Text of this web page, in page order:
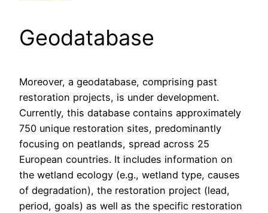
Geodatabase
Moreover, a geodatabase, comprising past
restoration projects, is under development.
Currently, this database contains approximately
750 unique restoration sites, predominantly
focusing on peatlands, spread across 25
European countries. It includes information on
the wetland ecology (e.g., wetland type, causes
of degradation), the restoration project (lead,
period, goals) as well as the specific restoration